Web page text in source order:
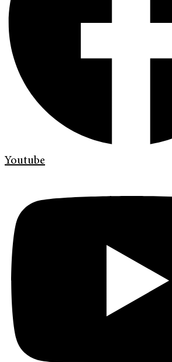
Youtube